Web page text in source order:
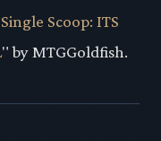
Single Scoop: ITS
" by MTGGoldfish.